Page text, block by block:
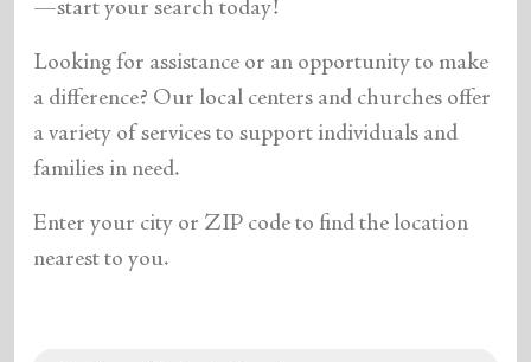
—start your search today!
Looking for assistance or an opportunity to make
a difference? Our local centers and churches offer
a variety of services to support individuals and
families in need.
Enter your city or ZIP code to find the location
nearest to you.